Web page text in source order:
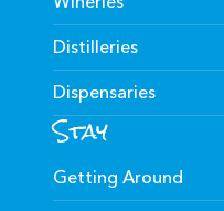
Distilleries
Dispensaries
Stay
Getting Around